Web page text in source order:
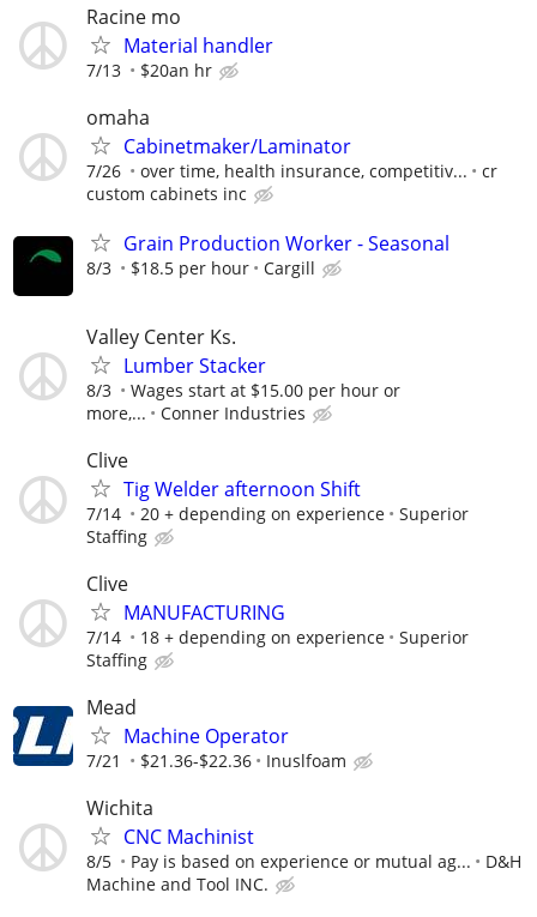
Racine mo
Material handler
7/13 $20an hr
omaha
Cabinetmaker/Laminator
7/26 over time, health insurance, competitiv...
cr
custom cabinets inc
Grain Production Worker - Seasonal
8/3 $18.5 per hour Cargill
Valley Center Ks.
Lumber Stacker
8/3
Wages start at $15.00 per hour or
more,...
Conner Industries
Clive
Tig Welder afternoon Shift
7/14 20 + depending on experience
Superior
Staffing
Clive
MANUFACTURING
7/14 18 + depending on experience
Superior
Staffing
Mead
Machine Operator
7/21 $21.36-$22.36 Inuslfoam
Wichita
CNC Machinist
8/5 Pay is based on experience or mutual ag...
D&H
Machine and Tool INC.